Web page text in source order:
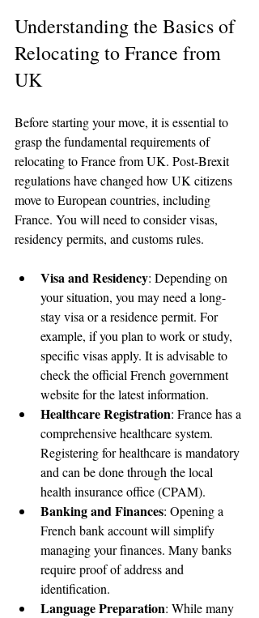
Understanding the Basics of
Relocating to France from
UK
Before starting your move, it is essential to
grasp the fundamental requirements of
relocating to France from UK. Post-Brexit
regulations have changed how UK citizens
move to European countries, including
France. You will need to consider visas,
residency permits, and customs rules.
Visa and Residency: Depending on
your situation, you may need a long-
stay visa or a residence permit. For
example, if you plan to work or study,
specific visas apply. It is advisable to
check the official French government
website for the latest information.
Healthcare Registration: France has a
comprehensive healthcare system.
Registering for healthcare is mandatory
and can be done through the local
health insurance office (CPAM).
Banking and Finances: Opening a
French bank account will simplify
managing your finances. Many banks
require proof of address and
identification.
Language Preparation: While many